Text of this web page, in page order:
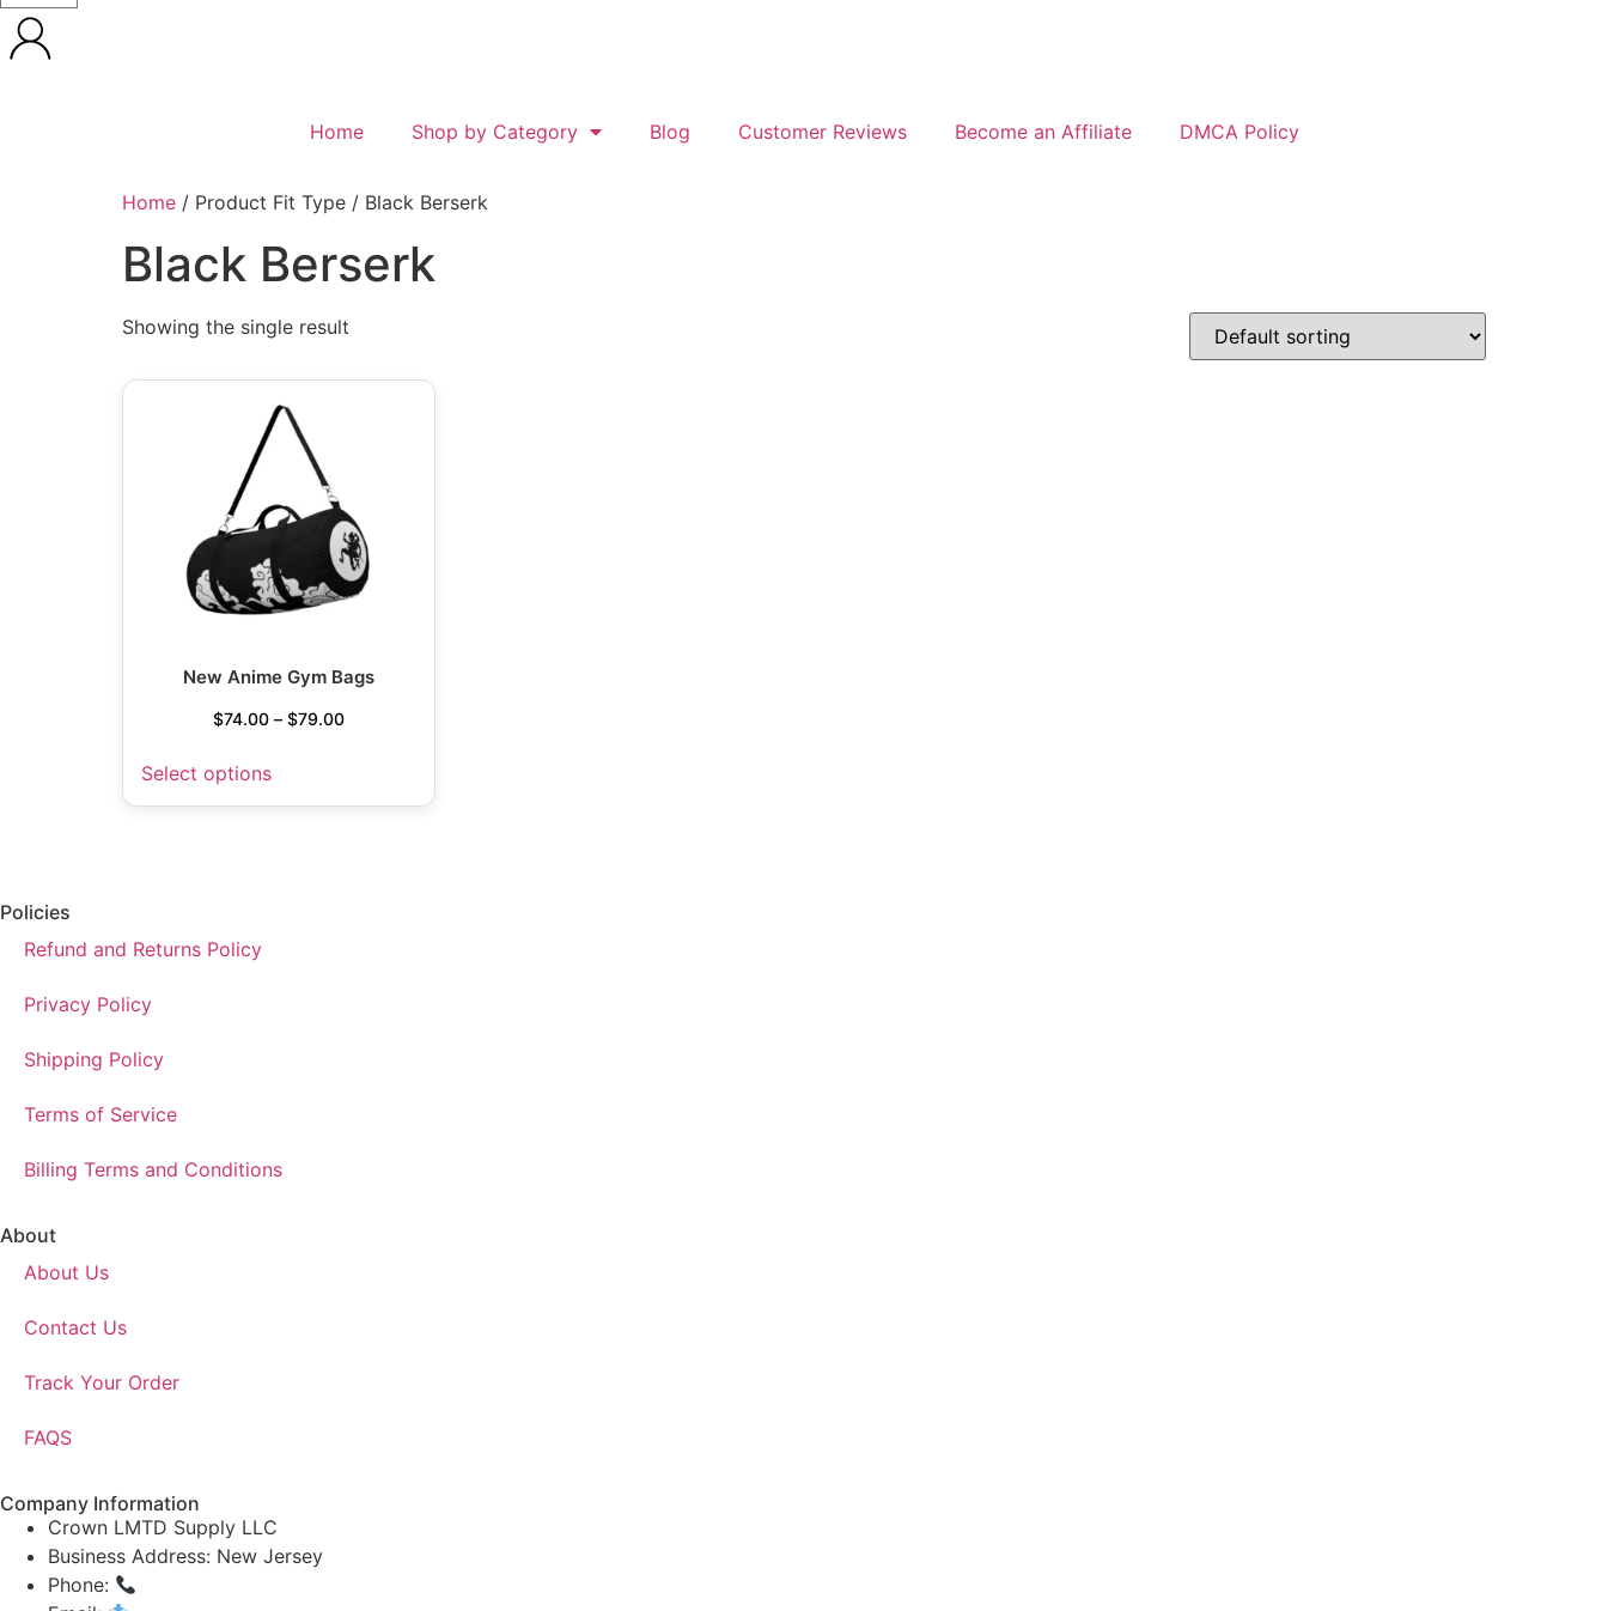
Home Shop by Category Blog Customer Reviews Become an Affiliate DMCA Policy
Home / Product Fit Type / Black Berserk
Black Berserk
Showing the single result
New Anime Gym Bags
$74.00 – $79.00
Select options
Policies
Refund and Returns Policy
Privacy Policy
Shipping Policy
Terms of Service
Billing Terms and Conditions
About
About Us
Contact Us
Track Your Order
FAQS
Company Information
Crown LMTD Supply LLC
Business Address: New Jersey
Phone: